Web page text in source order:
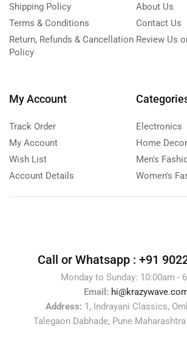
Shipping Policy
Terms & Conditions
Return, Refunds & Cancellation
Policy
About Us
Contact Us
Review Us
My Account
Track Order
My Account
Wish List
Account Details
Electronics
Home Decor
Men's
Women's
Call or Whatsapp : +91
Monday to Sunday: 10:00am -
Email:
Address: 1, Indrayani Classics,
Talegaon Dabhade, Pune